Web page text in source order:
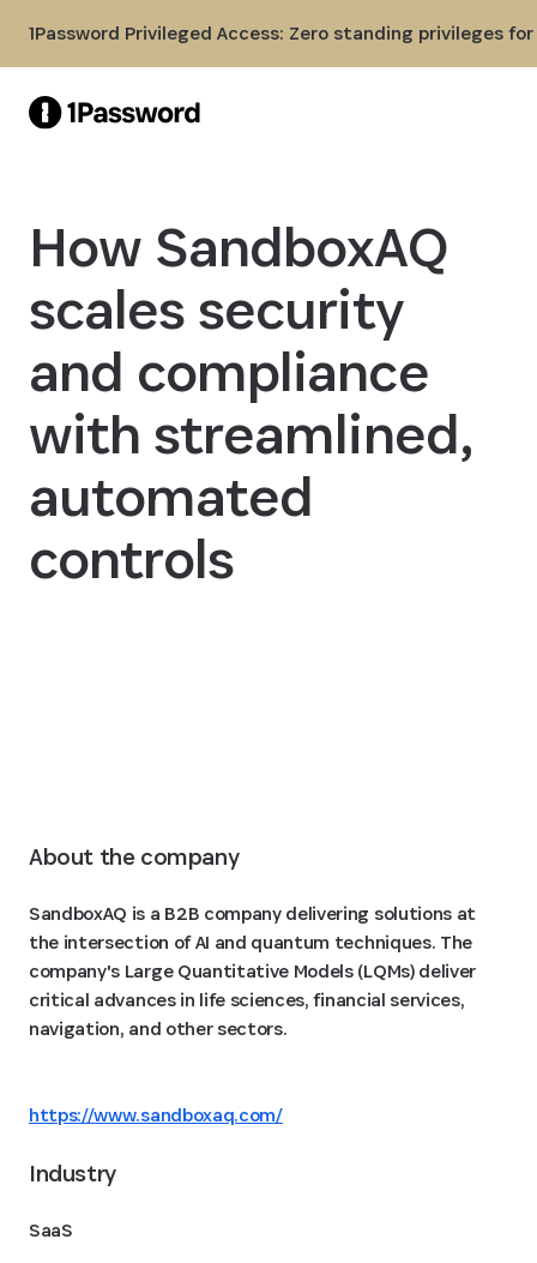
1Password Privileged Access: Zero standing privileges
How SandboxAQ
scales security
and compliance
with streamlined,
automated
controls
About the company
SandboxAQ is a B2B company delivering solutions at
the intersection of AI and quantum techniques. The
company's Large Quantitative Models (LQMs) deliver
critical advances in life sciences, financial services,
navigation, and other sectors.
https://www.sandboxaq.com/
Industry
SaaS